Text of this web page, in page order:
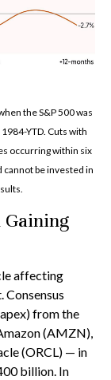
the S&P 500 was
YTD. Cuts with
occurring within six
cannot be invested in
Gaining
affecting
from the
(AMZN),
(ORCL) — in
billion. In